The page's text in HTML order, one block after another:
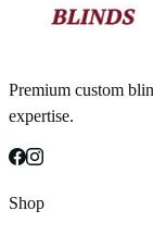
Premium custom
expertise.
Shop